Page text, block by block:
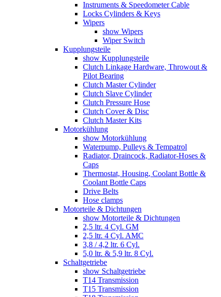
Instruments & Speedometer Cable
Locks Cylinders & Keys
Wipers
show Wipers
Wiper Switch
Kupplungsteile
show Kupplungsteile
Clutch Linkage Hardware, Throwout &
Pilot Bearing
Clutch Master Cylinder
Clutch Slave Cylinder
Clutch Pressure Hose
Clutch Cover & Disc
Clutch Master Kits
Motorkühlung
show Motorkühlung
Waterpump, Pulleys & Tempatrol
Radiator, Draincock, Radiator-Hoses &
Caps
Thermostat, Housing, Coolant Bottle &
Coolant Bottle Caps
Drive Belts
Hose clamps
Motorteile & Dichtungen
show Motorteile & Dichtungen
2,5 ltr. 4 Cyl. GM
2,5 ltr. 4 Cyl. AMC
3,8 / 4,2 ltr. 6 Cyl.
5,0 ltr. & 5,9 ltr. 8 Cyl.
Schaltgetriebe
show Schaltgetriebe
T14 Transmission
T15 Transmission